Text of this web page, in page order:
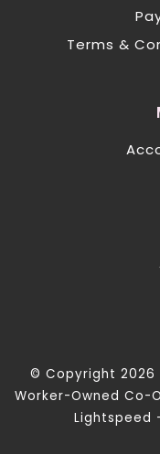
Terms &
© Copyright 2026
Worker-Owned Co-
Lightspeed